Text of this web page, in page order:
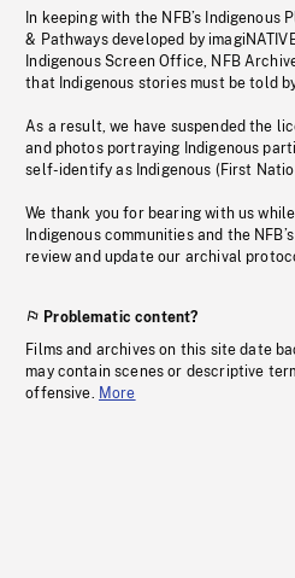
In keeping with the NFB’s
& Pathways developed by
Indigenous Screen Office, NFB
that Indigenous stories must be told
As a result, we have suspended the
and photos portraying Indigenous
self-identify as Indigenous (First
We thank you for bearing with us
Indigenous communities and the
review and update our archival
Problematic content?
Films and archives on this site date
may contain scenes or descriptive
offensive. More